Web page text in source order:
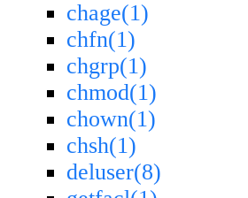
chage(1)
chfn(1)
chgrp(1)
chmod(1)
chown(1)
chsh(1)
deluser(8)